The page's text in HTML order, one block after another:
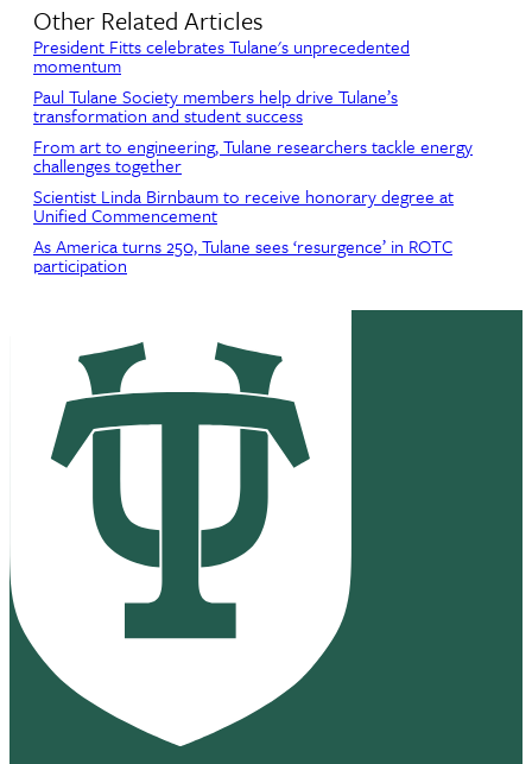
Other Related Articles
President Fitts celebrates Tulane's unprecedented
momentum
Paul Tulane Society members help drive Tulane’s
transformation and student success
From art to engineering, Tulane researchers tackle energy
challenges together
Scientist Linda Birnbaum to receive honorary degree at
Unified Commencement
As America turns 250, Tulane sees ‘resurgence’ in ROTC
participation